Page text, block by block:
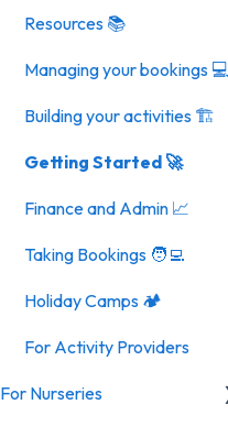
Resources 📚
Managing your bookings 💻
Building your activities 🏗️
Getting Started 🚀
Finance and Admin 📈
Taking Bookings 🧑‍💻
Holiday Camps 🏕️
For Activity Providers
For Nurseries